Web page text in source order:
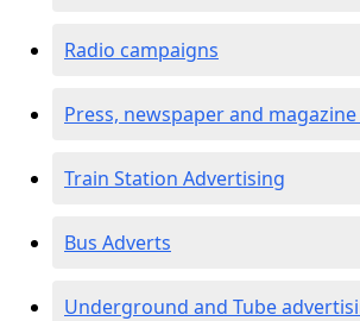
Radio campaigns
Press, newspaper and
Train Station Advertising
Bus Adverts
Underground and Tube